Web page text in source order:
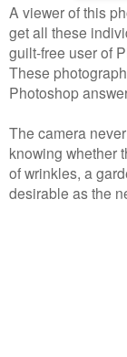
A viewer of this
get all these
guilt-free user of
These
Photoshop
The camera
knowing whether
of wrinkles, a
desirable as the